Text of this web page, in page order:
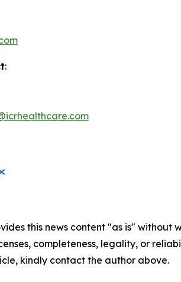
:
this news content "as is"
completeness, legality, or
kindly contact the author above.